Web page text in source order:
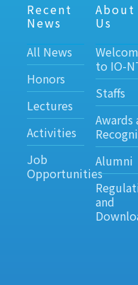
Recent
News
All News
Honors
Lectures
Activities
Job
Opportunities
About
Us
to IO-
Staffs
Awards
Alumni
and